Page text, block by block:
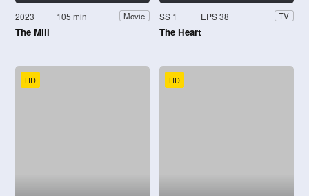
2023 105 min Movie
The Mill
SS 1 EPS 38 TV
The Heart
HD HD